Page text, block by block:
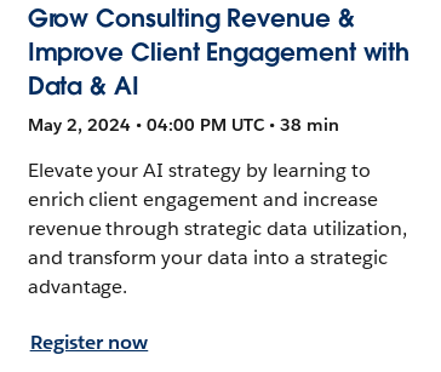
Grow Consulting Revenue &
Improve Client Engagement with
Data & AI
May 2, 2024 • 04:00 PM UTC • 38 min
Elevate your AI strategy by learning to
enrich client engagement and increase
revenue through strategic data utilization,
and transform your data into a strategic
advantage.
Register now